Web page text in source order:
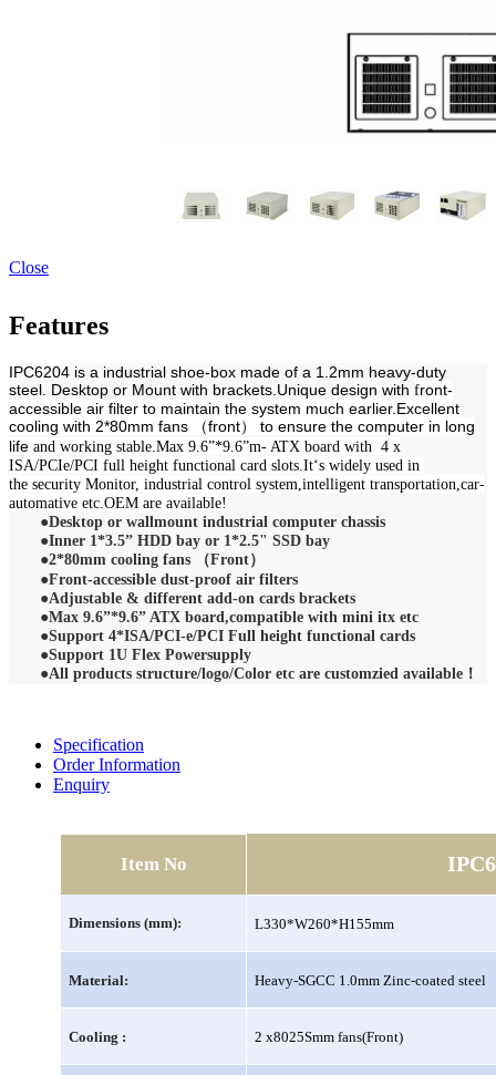
Close
Features
IPC6204 is a industrial shoe-box made of a 1.2mm heavy-duty
steel. Desktop or Mount with brackets.Unique design with front-
accessible air filter to maintain the system much earlier.Excellent
cooling with 2*80mm fans （front） to ensure the computer in long
life and working stable. Max 9.6”*9.6”m- ATX board with 4 x
ISA/PCIe/PCI full height functional card slots.It‘s widely used in
the security Monitor, industrial control system,intelligent transportation,car-
automative etc.OEM are available!
●Desktop or wallmount industrial computer chassis
●Inner 1*3.5” HDD bay or 1*2.5" SSD bay
●2*80mm cooling fans （Front）
●Front-accessible dust-proof air filters
●Adjustable & different add-on cards brackets
●Max 9.6”*9.6” ATX board,compatible with mini itx etc
●Support 4*ISA/PCI-e/PCI Full height functional cards
●Support 1U Flex Powersupply
●All products structure/logo/Color etc are customzied available！
Specification
Order Information
Enquiry
Item No
Dimensions (mm): L330*W260*H155mm
Material: Heavy-SGCC 1.0mm Zinc-coated steel
Cooling : 2 x8025Smm fans(Front)